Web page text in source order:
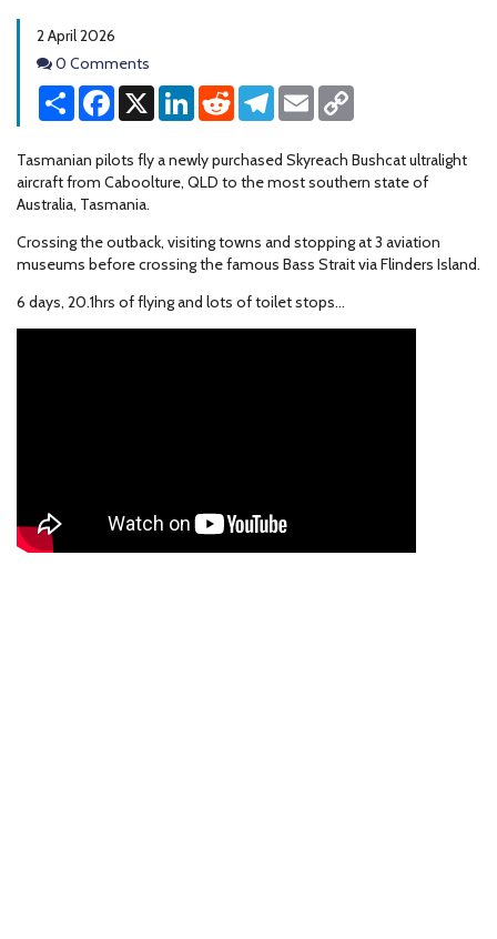
2 April 2026
Comments
0 Comments
Share Facebook
X LinkedInReddit Telegram
Email
Tasmanian pilots fly a newly purchased Skyreach Bushcat ultralight
aircraft from Caboolture, QLD to the most southern state of
Australia, Tasmania.
Crossing the outback, visiting towns and stopping at 3 aviation
museums before crossing the famous Bass Strait via Flinders Island.
6 days, 20.1hrs of flying and lots of toilet stops...